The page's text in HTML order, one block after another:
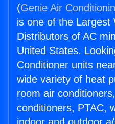
(Genie Air
is one of the Largest
Distributors of AC
United States.
Conditioner units
wide variety of heat
room air
conditioners, PTAC,